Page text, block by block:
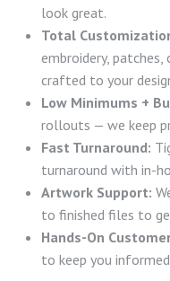
look great.
Total
embroidery,
crafted to your
Low Minimums +
rollouts — we keep
Fast Turnaround:
turnaround with in-
Artwork Support:
to finished files to
Hands-On
to keep you